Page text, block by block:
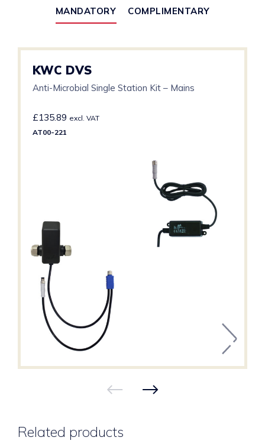
MANDATORY COMPLIMENTARY
KWC DVS
Anti-Microbial Single Station Kit – Mains
£135.89 excl. VAT
AT00-221
Related products